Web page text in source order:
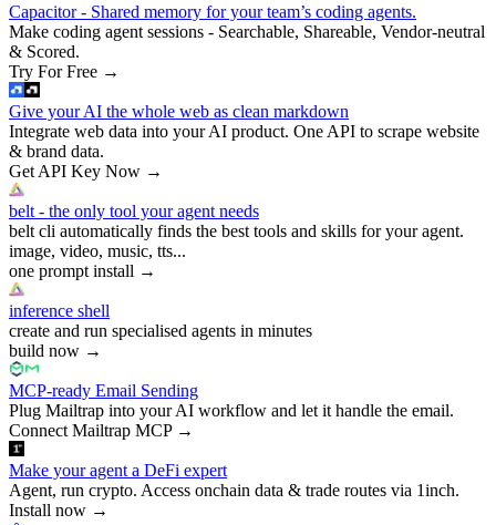
Capacitor - Shared memory for your team’s coding agents.
Make coding agent sessions - Searchable, Shareable, Vendor-neutral
& Scored.
Try For Free →
Give your AI the whole web as clean markdown
Integrate web data into your AI product. One API to scrape website
& brand data.
Get API Key Now →
belt - the only tool your agent needs
belt cli automatically finds the best tools and skills for your agent.
image, video, music, tts...
one prompt install →
inference shell
create and run specialised agents in minutes
build now →
MCP-ready Email Sending
Plug Mailtrap into your AI workflow and let it handle the email.
Connect Mailtrap MCP→
Make your agent a DeFi expert
Agent, run crypto. Access onchain data & trade routes via 1inch.
Install now →